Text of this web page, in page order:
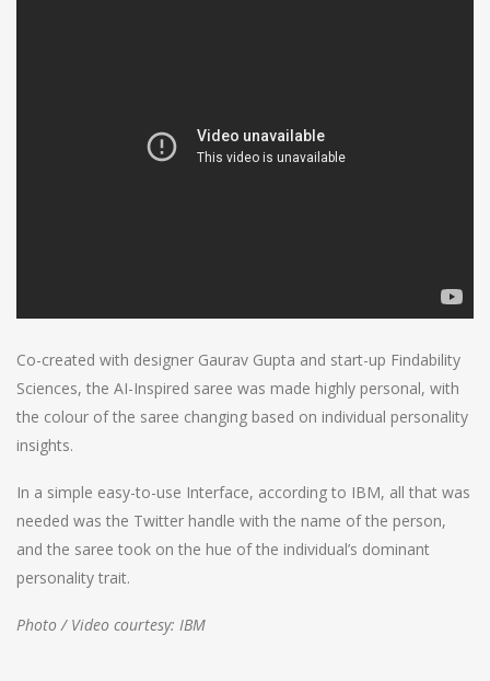
Co-created with designer Gaurav Gupta and start-up Findability
Sciences, the AI-Inspired saree was made highly personal, with
the colour of the saree changing based on individual personality
insights.
In a simple easy-to-use Interface, according to IBM, all that was
needed was the Twitter handle with the name of the person,
and the saree took on the hue of the individual’s dominant
personality trait.
Photo / Video courtesy: IBM